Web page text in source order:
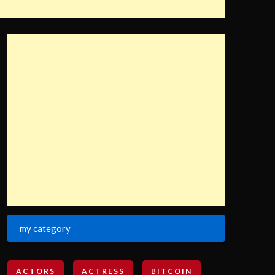
my category
ACTORS ACTRESS BITCOIN